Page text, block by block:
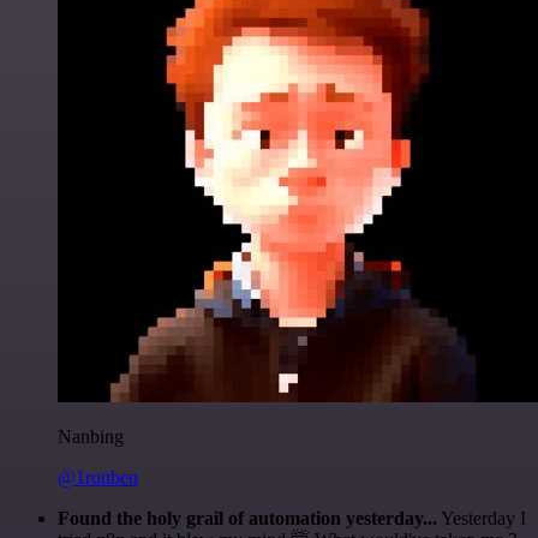
Nanbing
@1ronben
Found the holy grail of automation yesterday... Yesterday I